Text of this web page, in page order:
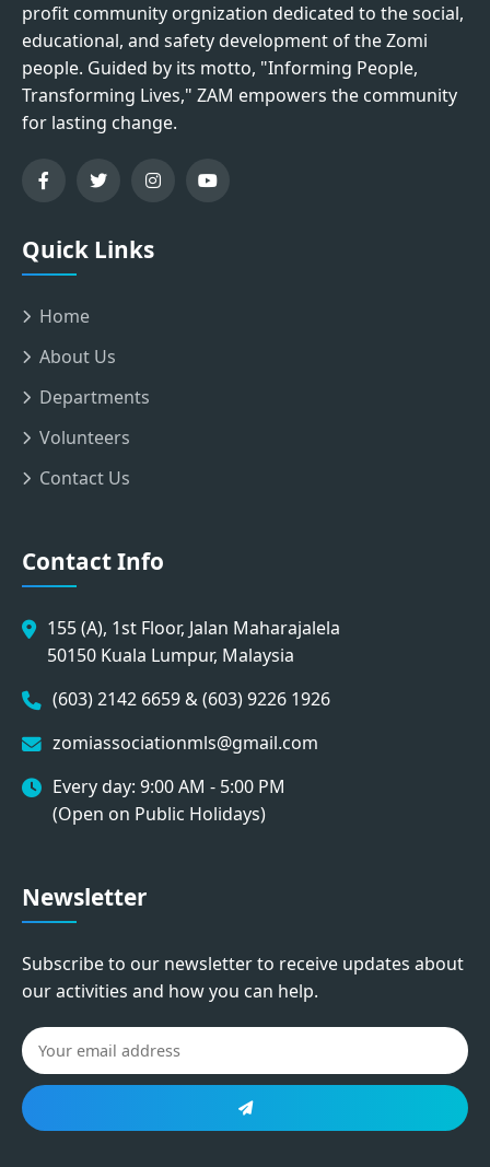
profit community orgnization dedicated to the social,
educational, and safety development of the Zomi
people. Guided by its motto, "Informing People,
Transforming Lives," ZAM empowers the community
for lasting change.
Quick Links
Home
About Us
Departments
Volunteers
Contact Us
Contact Info
155 (A), 1st Floor, Jalan Maharajalela
50150 Kuala Lumpur, Malaysia
(603) 2142 6659 & (603) 9226 1926
zomiassociationmls@gmail.com
Every day: 9:00 AM - 5:00 PM
(Open on Public Holidays)
Newsletter
Subscribe to our newsletter to receive updates about
our activities and how you can help.